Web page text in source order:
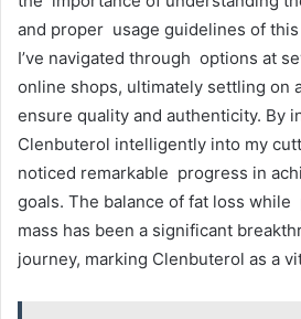
and proper usage guidelines of
I’ve navigated through options at
online shops, ultimately settling on
ensure quality and authenticity. By
Clenbuterol intelligently into my
noticed remarkable progress in
goals. The balance of fat loss
mass has been a significant
journey, marking Clenbuterol as a